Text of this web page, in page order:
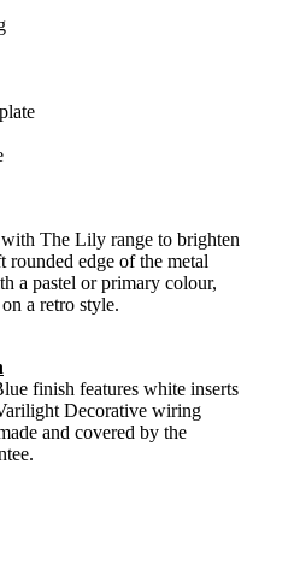
The Lily range to brighten
rounded edge of the metal
a pastel or primary colour,
a retro style.
finish features white inserts
Decorative wiring
and covered by the